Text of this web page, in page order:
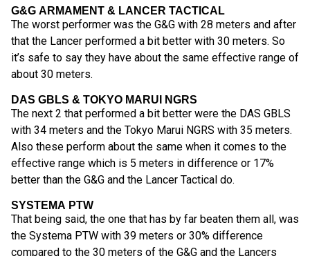
G&G ARMAMENT & LANCER TACTICAL
The worst performer was the G&G with 28 meters and after
that the Lancer performed a bit better with 30 meters. So
it’s safe to say they have about the same effective range of
about 30 meters.
DAS GBLS & TOKYO MARUI NGRS
The next 2 that performed a bit better were the DAS GBLS
with 34 meters and the Tokyo Marui NGRS with 35 meters.
Also these perform about the same when it comes to the
effective range which is 5 meters in difference or 17%
better than the G&G and the Lancer Tactical do.
SYSTEMA PTW
That being said, the one that has by far beaten them all, was
the Systema PTW with 39 meters or 30% difference
compared to the 30 meters of the G&G and the Lancers